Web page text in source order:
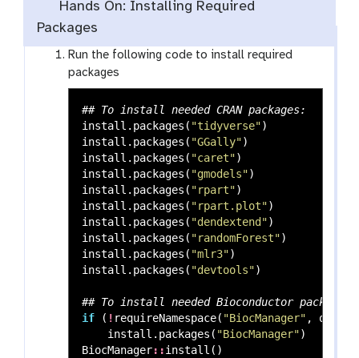
Hands On: Installing Required
Packages
Run the following code to install required
packages
## To install needed CRAN packages:
install.packages ( "tidyverse")
install.packages ( "GGally")
install.packages ( "caret")
install.packages ( "gmodels")
install.packages ( "rpart")
install.packages ( "rpart.plot")
install.packages ( "dendextend")
install.packages ( "randomForest")
install.packages ( "mlr3")
install.packages ( "devtools")
## To install needed Bioconductor packages:
if
( ! requireNamespace( "BiocManager" ,
install.packages ( "BiocManager")
BiocManager::install ()